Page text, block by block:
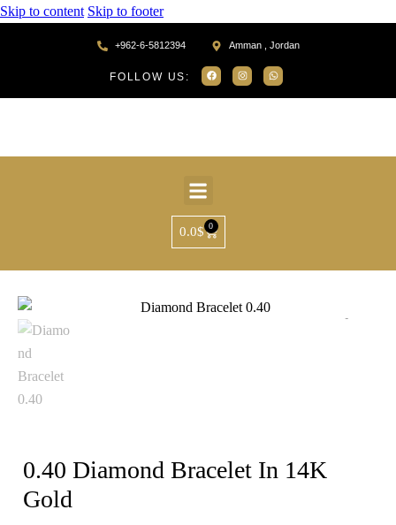
Skip to content Skip to footer
+962-6-5812394 Amman , Jordan
FOLLOW US:
0.0$ 0
0.40 Diamond Bracelet In 14K
Gold